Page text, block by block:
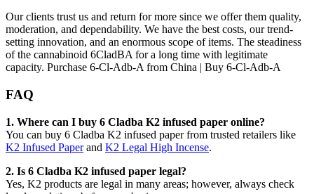
Our clients trust us and return for more since we offer them quality,
moderation, and dependability. We have the best costs, our trend-
setting innovation, and an enormous scope of items. The steadiness
of the cannabinoid 6CladBA for a long time with legitimate
capacity. Purchase 6-Cl-Adb-A from China | Buy 6-Cl-Adb-A
FAQ
1. Where can I buy 6 Cladba K2 infused paper online?
You can buy 6 Cladba K2 infused paper from trusted retailers like
K2 Infused Paperand K2 Legal High Incense.
2. Is 6 Cladba K2 infused paper legal?
Yes, K2 products are legal in many areas; however, always check